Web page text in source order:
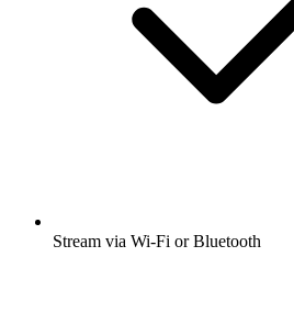
Stream via Wi-Fi or Bluetooth